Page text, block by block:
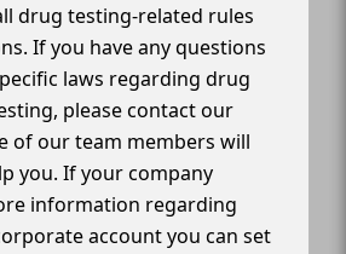
drug testing-related rules
If you have any questions
laws regarding drug
please contact our
of our team members will
you. If your company
information regarding
account you can set